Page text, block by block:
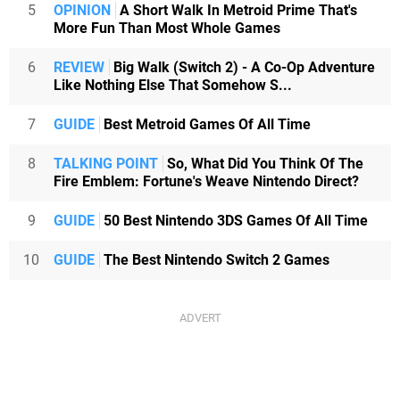
5 OPINION A Short Walk In Metroid Prime That's
More Fun Than Most Whole Games
6 REVIEW Big Walk (Switch 2) - A Co-Op Adventure
Like Nothing Else That Somehow S...
7 GUIDE Best Metroid Games Of All Time
8 TALKING POINT So, What Did You Think Of The
Fire Emblem: Fortune's Weave Nintendo Direct?
9 GUIDE 50 Best Nintendo 3DS Games Of All Time
10 GUIDE The Best Nintendo Switch 2 Games